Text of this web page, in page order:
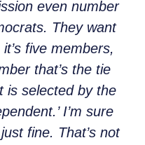
even number
They want
five members,
that’s the tie
is selected by the
I’m sure
fine. That’s not